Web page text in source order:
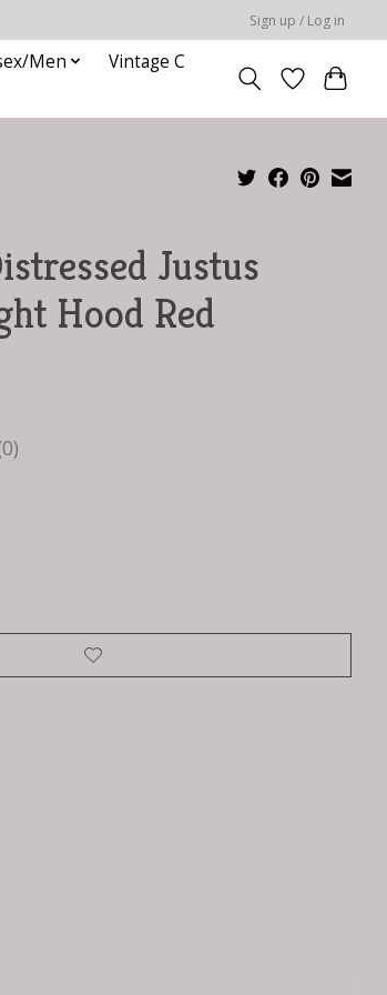
Sign up / Log in
Men
Vintage C
Justus
Hood Red
is